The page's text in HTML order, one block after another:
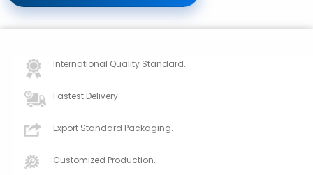
International Quality Standard.
Fastest Delivery.
Export Standard Packaging.
Customized Production.